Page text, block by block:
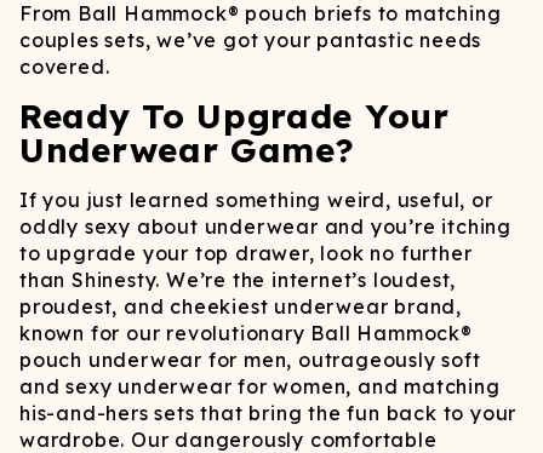
From Ball Hammock® pouch briefs to matching
couples sets, we’ve got your pantastic needs
covered.
Ready To Upgrade Your
Underwear Game?
If you just learned something weird, useful, or
oddly sexy about underwear and you’re itching
to upgrade your top drawer, look no further
than Shinesty. We’re the internet’s loudest,
proudest, and cheekiest underwear brand,
known for our revolutionary Ball Hammock®
pouch underwear for men, outrageously soft
and sexy underwear for women, and matching
his-and-hers sets that bring the fun back to your
wardrobe. Our dangerously comfortable